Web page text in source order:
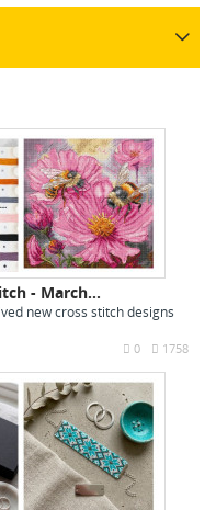
- March...
new cross stitch designs
1758
0